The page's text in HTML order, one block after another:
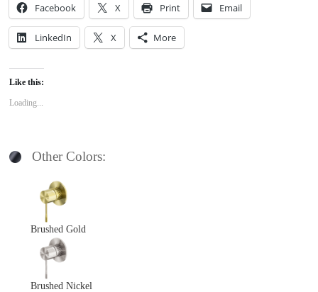
Facebook X Print Email
LinkedIn X More
Like this:
Loading...
Other Colors:
Brushed Gold
Brushed Nickel